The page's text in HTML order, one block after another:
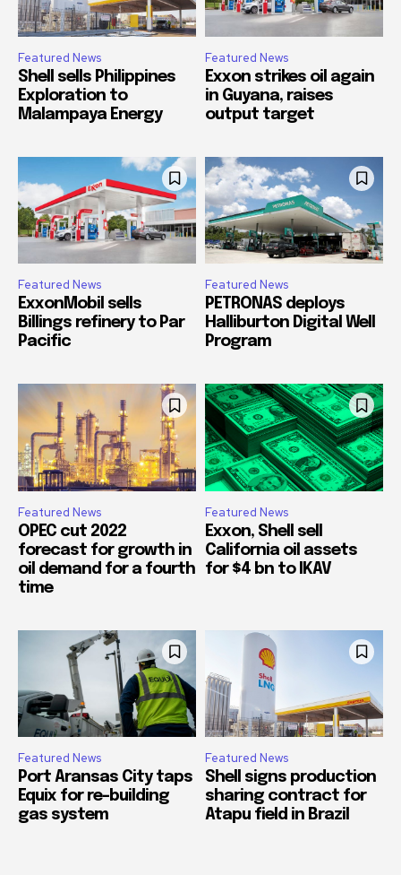
Featured News
Shell sells Philippines
Exploration to
Malampaya Energy
Featured News
Exxon strikes oil again
in Guyana, raises
output target
Featured News
ExxonMobil sells
Billings refinery to Par
Pacific
Featured News
PETRONAS deploys
Halliburton Digital Well
Program
Featured News
OPEC cut 2022
forecast for growth in
oil demand for a fourth
time
Featured News
Exxon, Shell sell
California oil assets
for $4 bn to IKAV
Featured News
Port Aransas City taps
Equix for re-building
gas system
Featured News
Shell signs production
sharing contract for
Atapu field in Brazil